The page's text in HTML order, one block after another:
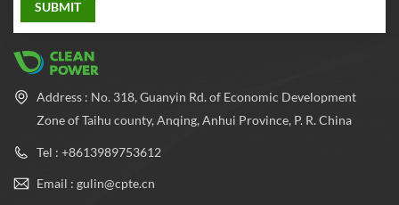
Address : No. 318, Guanyin Rd. of Economic Development
Zone of Taihu county, Anqing, Anhui Province, P. R. China
Tel : +8613989753612
Email : gulin@cpte.cn